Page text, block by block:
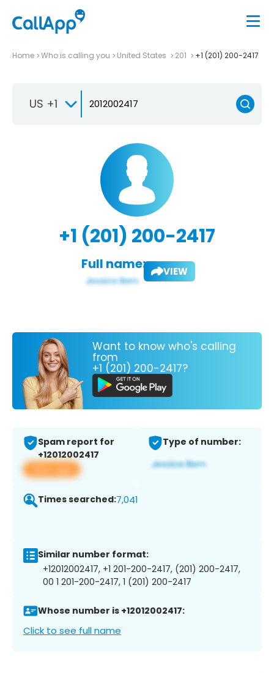
Home Who is calling you United States 201 +1 (201) 200-2417
US +1
+1 (201) 200-2417
Full name: VIEW
Want to know who's calling
from
+1 (201) 200-2417?
Spam report for
+12012002417
View app
Type of number:
Times searched:7,041
Similar number format:
+12012002417, +1 201-200-2417, (201) 200-2417,
00 1 201-200-2417, 1 (201) 200-2417
Whose number is +12012002417:
Click to see full name